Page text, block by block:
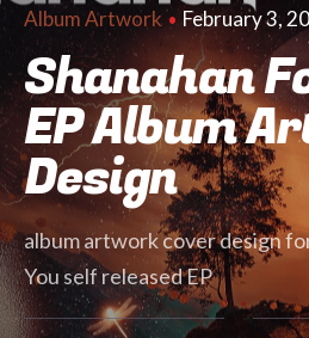
Album Artwork February 3,
Shanahan
EP Album
Design
album artwork cover design
You self released EP